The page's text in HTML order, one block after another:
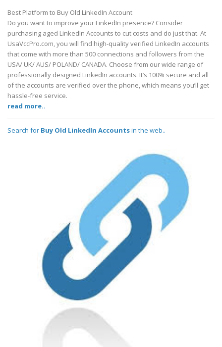
Best Platform to Buy Old LinkedIn Account
Do you want to improve your LinkedIn presence? Consider
purchasing aged LinkedIn Accounts to cut costs and do just that. At
UsaVccPro.com, you will find high-quality verified LinkedIn accounts
that come with more than 500 connections and followers from the
USA/ UK/ AUS/ POLAND/ CANADA. Choose from our wide range of
professionally designed LinkedIn accounts. It’s 100% secure and all
of the accounts are verified over the phone, which means you’ll get
hassle-free service.
read more..
Search for Buy Old LinkedIn Accountsin the web..